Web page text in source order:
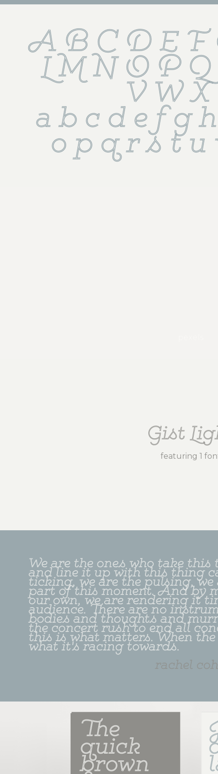
A B C D E F
L M N O P
V W
a b c d e f g
o p q r s t u
Gist
featuring 1
We are the ones who take
and line it up with this thing
ticking, we are the pulsing,
part of this moment. And by
our own, we are rendering it
audience. There are no
bodies and thoughts and
the concert rush to end all
this is what matters. When
what it's racing towards.
rachel
The
quick
brown